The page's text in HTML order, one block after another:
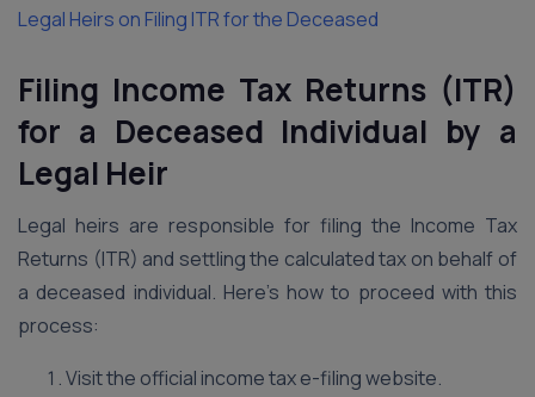
Legal Heirs on Filing ITR for the Deceased
Filing Income Tax Returns (ITR)
for a Deceased Individual by a
Legal Heir
Legal heirs are responsible for filing the Income Tax
Returns (ITR) and settling the calculated tax on behalf of
a deceased individual. Here’s how to proceed with this
process:
Visit the official income tax e-filing website.